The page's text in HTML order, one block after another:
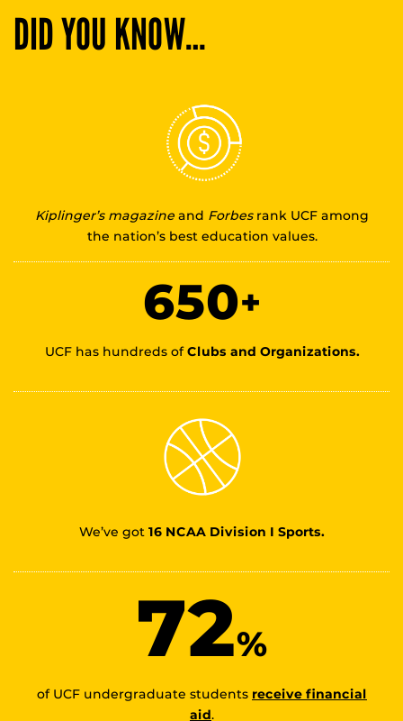
DID YOU KNOW…
Kiplinger’s magazine and Forbesrank UCF among
the nation’s best education values.
650+
UCF has hundreds ofClubs and Organizations.
We’ve got 16 NCAA Division I Sports.
72%
of UCF undergraduate students receive financial
aid.